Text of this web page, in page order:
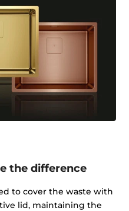
the difference
to cover the waste with
lid, maintaining the